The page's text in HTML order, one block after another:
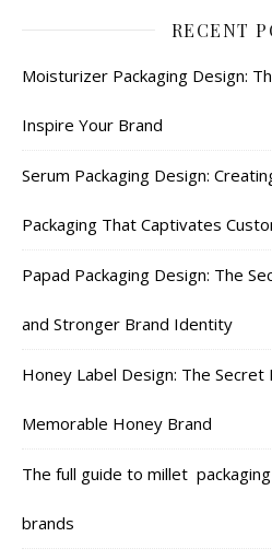
RECENT
Moisturizer Packaging Design:
Inspire Your Brand
Serum Packaging Design:
Packaging That Captivates
Papad Packaging Design: The
and Stronger Brand Identity
Honey Label Design: The
Memorable Honey Brand
The full guide to millet
brands